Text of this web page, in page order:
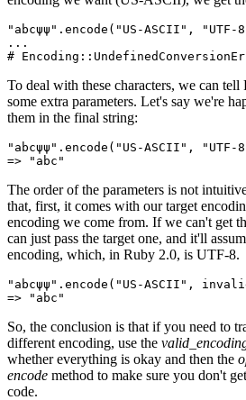
"abcψψ" . encode ( "US-ASCII" , "UTF-
...
#
To deal with these characters, we can
some extra parameters. Let's say we're
them in the final string:
"abcψψ" . encode ( "US-ASCII" , "UTF-
=> "abc"
The order of the parameters is not
that, first, it comes with our target
encoding we come from. If we can't get
can just pass the target one, and it'll
encoding, which, in Ruby 2.0, is UTF-8.
"abcψψ" . encode ( "US-ASCII" ,
=> "abc"
So, the conclusion is that if you need to
different encoding, use the
whether everything is okay and then the
encode method to make sure you don't
code.